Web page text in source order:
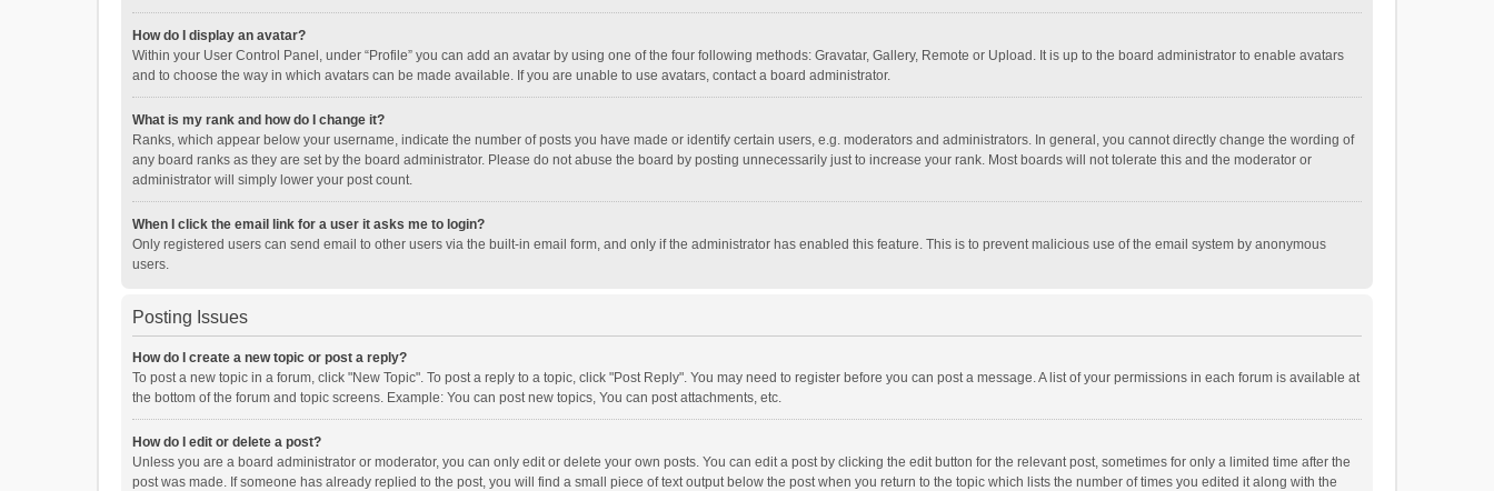
How do I display an avatar?
Within your User Control Panel, under “Profile” you can add an avatar by using one of the four following methods: Gravatar, Gallery, Remote or Upload. It is up to the board administrator to enable avatars
and to choose the way in which avatars can be made available. If you are unable to use avatars, contact a board administrator.
What is my rank and how do I change it?
Ranks, which appear below your username, indicate the number of posts you have made or identify certain users, e.g. moderators and administrators. In general, you cannot directly change the wording of
any board ranks as they are set by the board administrator. Please do not abuse the board by posting unnecessarily just to increase your rank. Most boards will not tolerate this and the moderator or
administrator will simply lower your post count.
When I click the email link for a user it asks me to login?
Only registered users can send email to other users via the built-in email form, and only if the administrator has enabled this feature. This is to prevent malicious use of the email system by anonymous
users.
Posting Issues
How do I create a new topic or post a reply?
To post a new topic in a forum, click "New Topic". To post a reply to a topic, click "Post Reply". You may need to register before you can post a message. A list of your permissions in each forum is available at
the bottom of the forum and topic screens. Example: You can post new topics, You can post attachments, etc.
How do I edit or delete a post?
Unless you are a board administrator or moderator, you can only edit or delete your own posts. You can edit a post by clicking the edit button for the relevant post, sometimes for only a limited time after the
post was made. If someone has already replied to the post, you will find a small piece of text output below the post when you return to the topic which lists the number of times you edited it along with the